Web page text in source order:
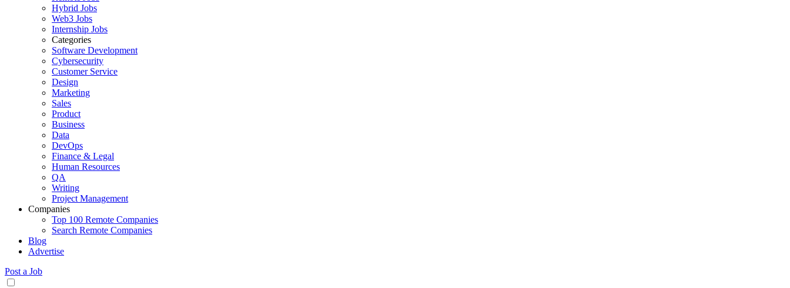
Hybrid Jobs
Web3 Jobs
Internship Jobs
Categories
Software Development
Cybersecurity
Customer Service
Design
Marketing
Sales
Product
Business
Data
DevOps
Finance & Legal
Human Resources
QA
Writing
Project Management
Companies
Top 100 Remote Companies
Search Remote Companies
Blog
Advertise
Post a Job